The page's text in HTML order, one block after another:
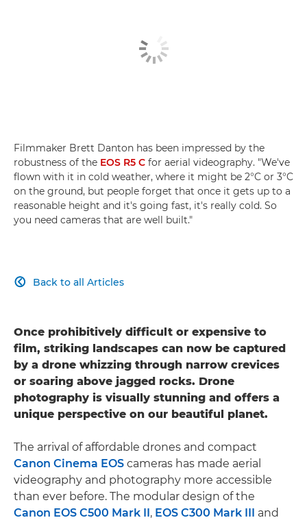
Filmmaker Brett Danton has been impressed by the
robustness of the EOS R5 C for aerial videography. "We've
flown with it in cold weather, where it might be 2°C or 3°C
on the ground, but people forget that once it gets up to a
reasonable height and it's going fast, it's really cold. So
you need cameras that are well built."
Back to all Articles

Once prohibitively difficult or expensive to
film, striking landscapes can now be captured
by a drone whizzing through narrow crevices
or soaring above jagged rocks. Drone
photography is visually stunning and offers a
unique perspective on our beautiful planet.
The arrival of affordable drones and compact
Canon Cinema EOS cameras has made aerial
videography and photography more accessible
than ever before. The modular design of the
Canon EOS C500 Mark II, EOS C300 Mark III and